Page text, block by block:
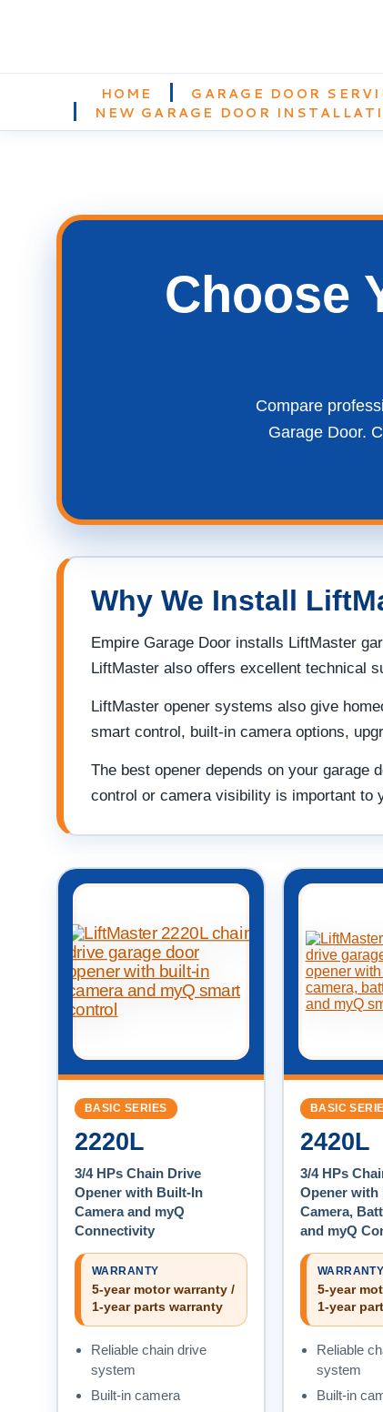
HOME GARAGE DOOR
NEW GARAGE DOOR
Choose
Compare
Garage Door.
Why We Install
Empire Garage Door installs LiftMaster
LiftMaster also offers excellent technical
LiftMaster opener systems also give
smart control, built-in camera options,
The best opener depends on your garage
control or camera visibility is important to
BASIC SERIES
2220L
3/4 HPs Chain Drive
Opener with Built-In
Camera and myQ
Connectivity
WARRANTY
5-year motor warranty /
1-year parts warranty
Reliable chain drive
system
Built-in camera
BASIC
2420L
3/4 HPs
Opener with
Camera,
and myQ
WARRANTY
5-year
1-year
Reliable
system
Built-in